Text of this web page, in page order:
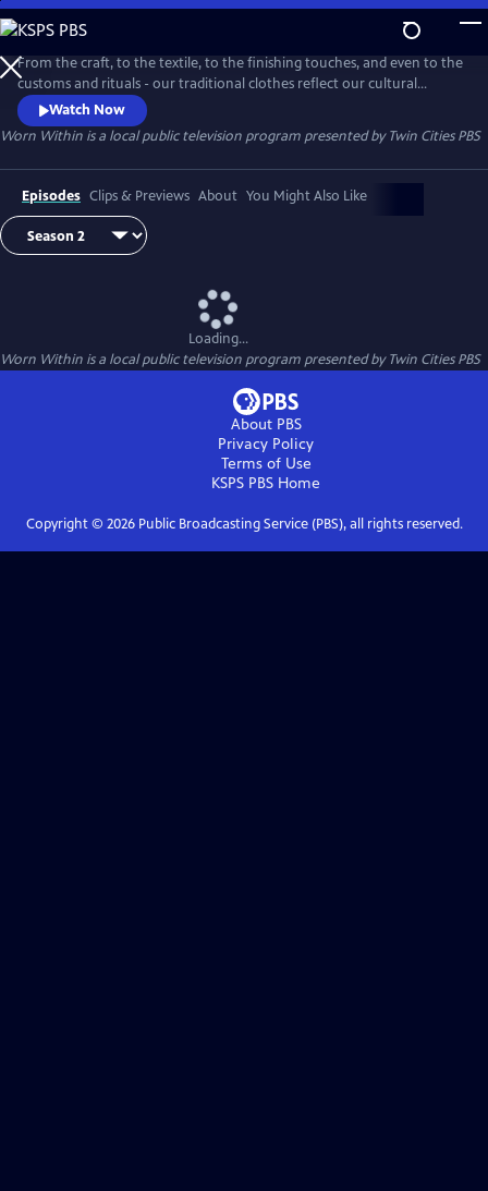
Skip
to
Main
Content
From the craft, to the textile, to the finishing touches, and even to the
customs and rituals - our traditional clothes reflect our cultural
identity. "Worn Within" is a Twin Cities PBS Original series that explores
the stories and people behind our traditional dress.
Watch Now
Worn Within is a local public television program presented byTwin Cities PBS
Episodes Clips & Previews About You Might Also Like
Loading...
Worn Within is a local public television program presented byTwin Cities PBS
About PBS
Privacy Policy
Terms of Use
KSPS PBS Home
Copyright © 2026Public Broadcasting Service (PBS), all rights reserved.